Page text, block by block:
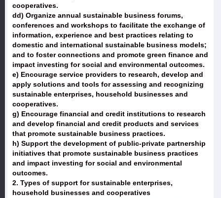
cooperatives.
dd) Organize annual sustainable business forums,
conferences and workshops to facilitate the exchange of
information, experience and best practices relating to
domestic and international sustainable business models;
and to foster connections and promote green finance and
impact investing for social and environmental outcomes.
e) Encourage service providers to research, develop and
apply solutions and tools for assessing and recognizing
sustainable enterprises, household businesses and
cooperatives.
g) Encourage financial and credit institutions to research
and develop financial and credit products and services
that promote sustainable business practices.
h) Support the development of public-private partnership
initiatives that promote sustainable business practices
and impact investing for social and environmental
outcomes.
2. Types of support for sustainable enterprises,
household businesses and cooperatives